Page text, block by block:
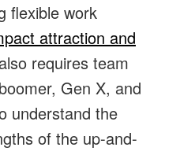
flexible work
attraction and
requires team
Gen X, and
understand the
of the up-and-